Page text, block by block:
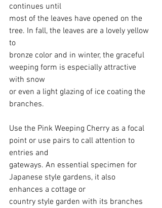
continues until
most of the leaves have opened on the
tree. In fall, the leaves are a lovely yellow
to
bronze color and in winter, the graceful
weeping form is especially attractive
with snow
or even a light glazing of ice coating the
branches.
Use the Pink Weeping Cherry as a focal
point or use pairs to call attention to
entries and
gateways. An essential specimen for
Japanese style gardens, it also
enhances a cottage or
country style garden with its branches